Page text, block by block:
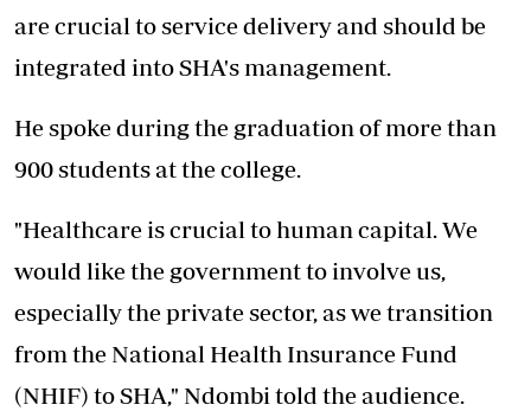
are crucial to service delivery and should be
integrated into SHA's management.
He spoke during the graduation of more than
900 students at the college.
"Healthcare is crucial to human capital. We
would like the government to involve us,
especially the private sector, as we transition
from the National Health Insurance Fund
(NHIF) to SHA," Ndombi told the audience.